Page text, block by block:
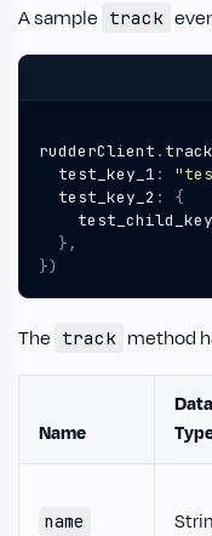
A sample track
rudderClient . track
test_key_1 :
test_key_2 :
{
},
})
The track method
Name
Data
name